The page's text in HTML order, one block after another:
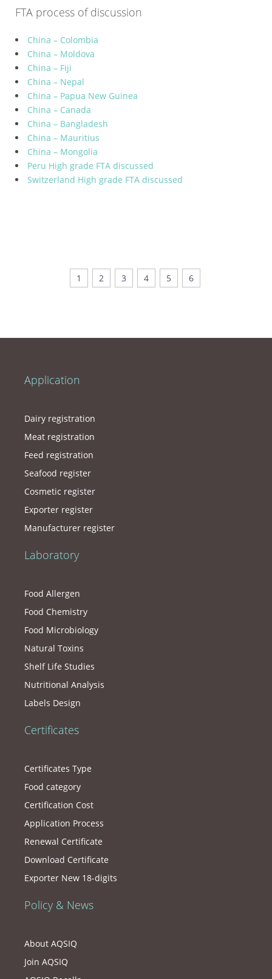
FTA process of discussion
China – Colombia
China – Moldova
China – Fiji
China – Nepal
China – Papua New Guinea
China – Canada
China – Bangladesh
China – Mauritius
China – Mongolia
Peru High grade FTA discussed
Switzerland High grade FTA discussed
1 2 3 4 5 6
Application
Dairy registration
Meat registration
Feed registration
Seafood register
Cosmetic register
Exporter register
Manufacturer register
Laboratory
Food Allergen
Food Chemistry
Food Microbiology
Natural Toxins
Shelf Life Studies
Nutritional Analysis
Labels Design
Certificates
Certificates Type
Food category
Certification Cost
Application Process
Renewal Certificate
Download Certificate
Exporter New 18-digits
Policy & News
About AQSIQ
Join AQSIQ